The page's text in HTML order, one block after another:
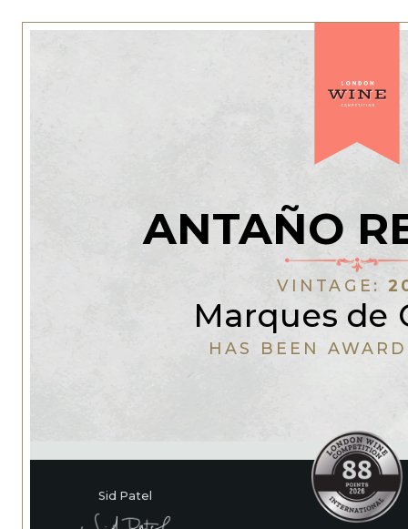
ANTAÑO
VINTAGE:
Marques de
HAS BEEN
Sid Patel